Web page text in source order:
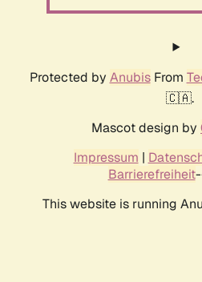
Protected by AnubisFrom
🇨🇦.
Mascot design by
Impressum |
Barrierefreiheit
This website is running